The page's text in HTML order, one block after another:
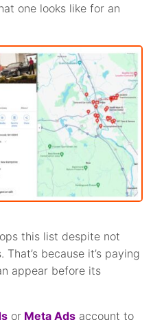
one looks like for an
this list despite not
because it’s paying
appear before its
or Meta Ads account to